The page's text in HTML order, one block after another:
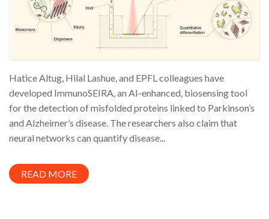
Hatice Altug, Hilal Lashue, and EPFL colleagues have
developed ImmunoSEIRA, an AI-enhanced, biosensing tool
for the detection of misfolded proteins linked to Parkinson’s
and Alzheimer’s disease. The researchers also claim that
neural networks can quantify disease...
READ MORE